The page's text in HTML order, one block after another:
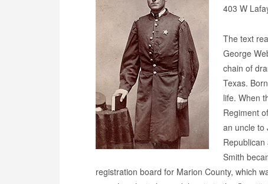
403 W
The text
George
chain of
Texas.
life. When
Regiment
an uncle to
Smith
registration board for Marion County, which